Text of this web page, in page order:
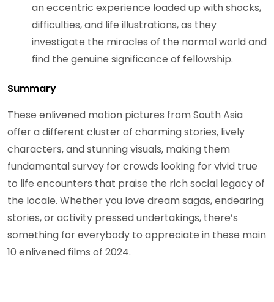
an eccentric experience loaded up with shocks,
difficulties, and life illustrations, as they
investigate the miracles of the normal world and
find the genuine significance of fellowship.
Summary
These enlivened motion pictures from South Asia
offer a different cluster of charming stories, lively
characters, and stunning visuals, making them
fundamental survey for crowds looking for vivid true
to life encounters that praise the rich social legacy of
the locale. Whether you love dream sagas, endearing
stories, or activity pressed undertakings, there’s
something for everybody to appreciate in these main
10 enlivened films of 2024.